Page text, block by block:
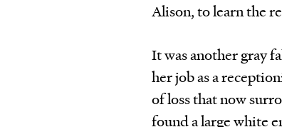
Alison, to learn the
It was another gray
her job as a
of loss that now
found a large white